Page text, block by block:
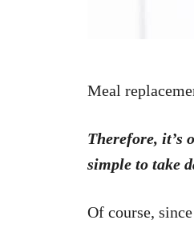
Meal
Therefore, it’s
simple to take
Of course,